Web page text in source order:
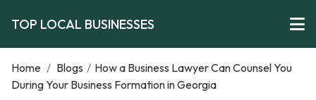
TOP LOCAL BUSINESSES
Home / Blogs / How a Business Lawyer Can Counsel You
During Your Business Formation in Georgia